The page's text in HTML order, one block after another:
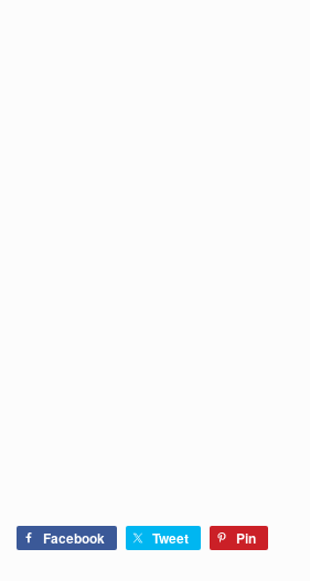
Facebook Tweet Pin